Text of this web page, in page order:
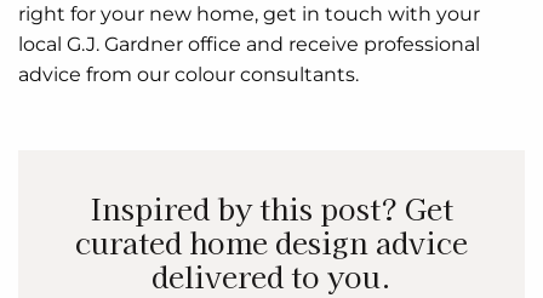
right for your new home, get in touch with your
local G.J. Gardner office and receive professional
advice from our colour consultants.
Inspired by this post? Get
curated home design advice
delivered to you.